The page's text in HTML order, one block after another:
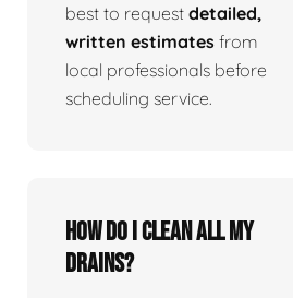
best to request detailed,
written estimates from
local professionals before
scheduling service.
How do I clean all my
drains?